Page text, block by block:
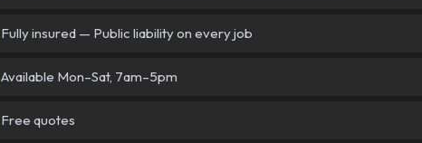
Fully insured — Public liability on every job
Available Mon–Sat, 7am–5pm
Free quotes